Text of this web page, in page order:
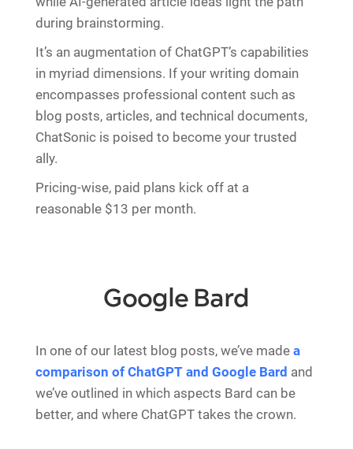
during brainstorming.
It’s an augmentation of ChatGPT’s capabilities
in myriad dimensions. If your writing domain
encompasses professional content such as
blog posts, articles, and technical documents,
ChatSonic is poised to become your trusted
ally.
Pricing-wise, paid plans kick off at a
reasonable $13 per month.
Google Bard
In one of our latest blog posts, we’ve made a
comparison of ChatGPT and Google Bard and
we’ve outlined in which aspects Bard can be
better, and where ChatGPT takes the crown.